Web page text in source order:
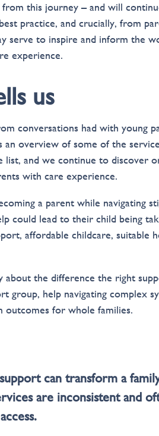
this journey – and will
practice, and crucially, from
serve to inspire and inform the
experience.
us
conversations had with young
an overview of some of the
list, and we continue to discover
with care experience.
a parent while navigating
could lead to their child being
affordable childcare, suitable
the difference the right
group, help navigating complex
for whole families.
can transform a
are inconsistent and
access.